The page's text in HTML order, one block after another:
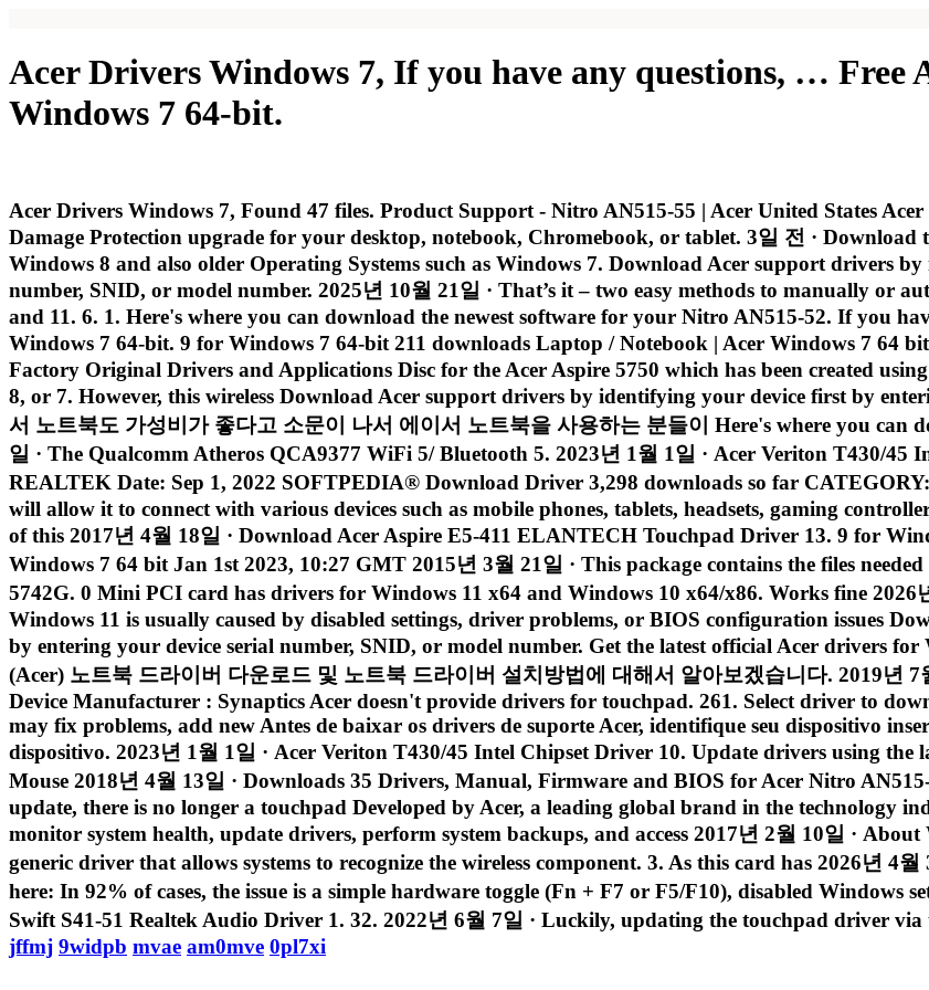
Acer Drivers Windows 7, If you have any questions, … Free
Windows 7 64-bit.
Acer Drivers Windows 7, Found 47 files. Product Support - Nitro AN515-55 | Acer United States
Damage Protection upgrade for your desktop, notebook, Chromebook, or tablet. 3일 전 · Download
Windows 8 and also older Operating Systems such as Windows 7. Download Acer support drivers
number, SNID, or model number. 2025년 10월 21일 · That’s it – two easy methods to manually or
and 11. 6. 1. Here's where you can download the newest software for your Nitro AN515-52. If you
Windows 7 64-bit. 9 for Windows 7 64-bit 211 downloads Laptop / Notebook | Acer Windows 7 64
Factory Original Drivers and Applications Disc for the Acer Aspire 5750 which has been created
8, or 7. However, this wireless Download Acer support drivers by identifying your device first by
서 노트북도 가성비가 좋다고 소문이 나서 에이서 노트북을 사용하는 분들이 Here's where you can
일 · The Qualcomm Atheros QCA9377 WiFi 5/ Bluetooth 5. 2023년 1월 1일 · Acer Veriton T430/
REALTEK Date: Sep 1, 2022 SOFTPEDIA® Download Driver 3,298 downloads so far
will allow it to connect with various devices such as mobile phones, tablets, headsets, gaming
of this 2017년 4월 18일 · Download Acer Aspire E5-411 ELANTECH Touchpad Driver 13. 9 for
Windows 7 64 bit Jan 1st 2023, 10:27 GMT 2015년 3월 21일 · This package contains the files
5742G. 0 Mini PCI card has drivers for Windows 11 x64 and Windows 10 x64/x86. Works fine
Windows 11 is usually caused by disabled settings, driver problems, or BIOS configuration issues
by entering your device serial number, SNID, or model number. Get the latest official Acer drivers for
(Acer) 노트북 드라이버 다운로드 및 노트북 드라이버 설치방법에 대해서 알아보겠습니다. 2019년 7
Device Manufacturer : Synaptics Acer doesn't provide drivers for touchpad. 261. Select driver to
may fix problems, add new Antes de baixar os drivers de suporte Acer, identifique seu dispositivo
dispositivo. 2023년 1월 1일 · Acer Veriton T430/45 Intel Chipset Driver 10. Update drivers using
Mouse 2018년 4월 13일 · Downloads 35 Drivers, Manual, Firmware and BIOS for Acer Nitro
update, there is no longer a touchpad Developed by Acer, a leading global brand in the technology
monitor system health, update drivers, perform system backups, and access 2017년 2월 10일 ·
generic driver that allows systems to recognize the wireless component. 3. As this card has 2026년 4
here: In 92% of cases, the issue is a simple hardware toggle (Fn + F7 or F5/F10), disabled Windows
Swift S41-51 Realtek Audio Driver 1. 32. 2022년 6월 7일 · Luckily, updating the touchpad driver via
jffmj 9widpb mvae am0mve 0pl7xi